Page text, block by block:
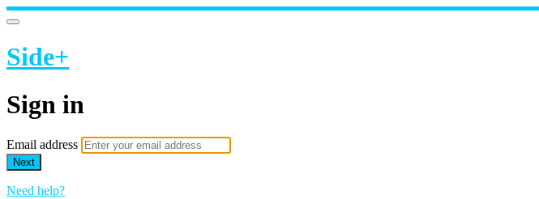
Side+
Sign in
Email address
Next
Need help?